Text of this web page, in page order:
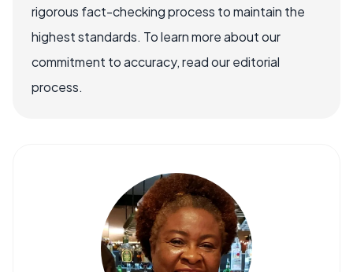
rigorous fact-checking process to maintain the
highest standards. To learn more about our
commitment to accuracy, read our editorial
process.